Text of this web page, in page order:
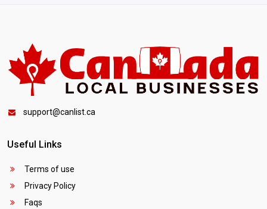
support@canlist.ca
Useful Links
Terms of use
Privacy Policy
Faqs